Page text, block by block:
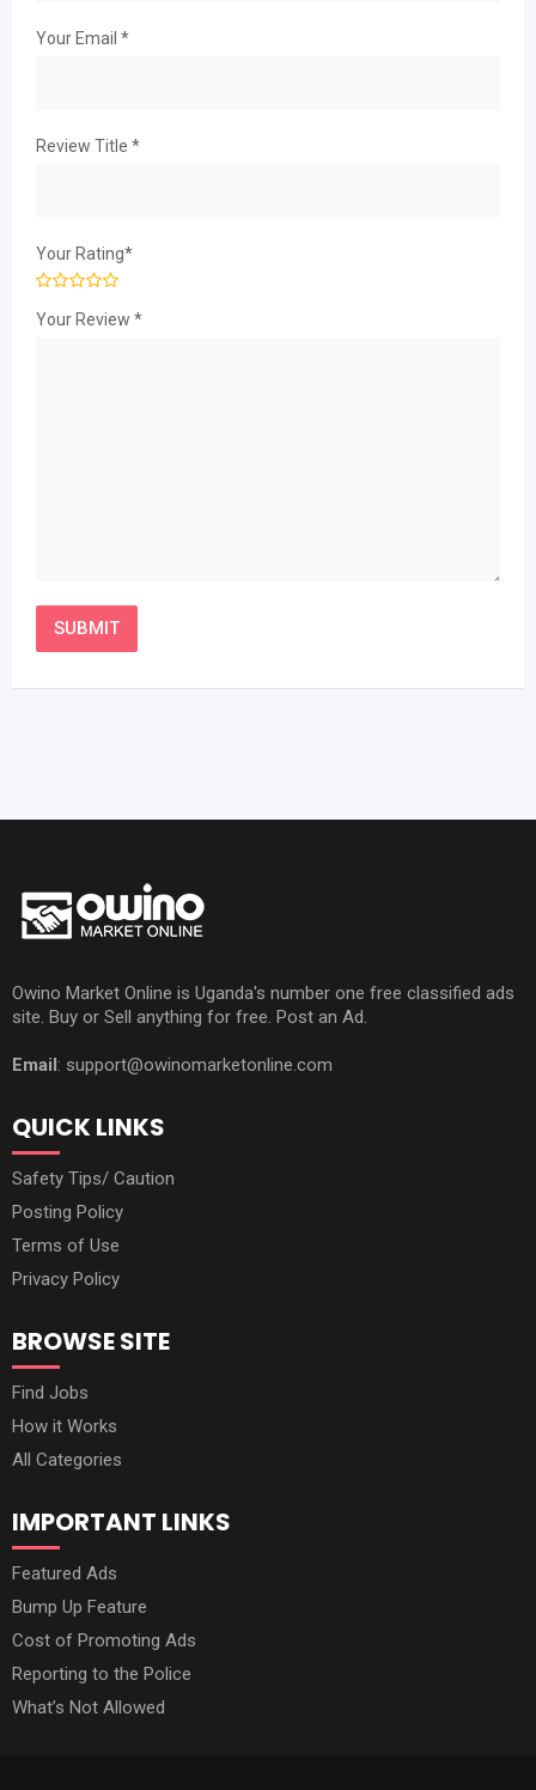
Your Email *
Review Title *
Your Rating*
Your Review *
Owino Market Online is Uganda's number one free classified ads
site. Buy or Sell anything for free. Post an Ad.
Email: support@owinomarketonline.com
QUICK LINKS
Safety Tips/ Caution
Posting Policy
Terms of Use
Privacy Policy
BROWSE SITE
Find Jobs
How it Works
All Categories
IMPORTANT LINKS
Featured Ads
Bump Up Feature
Cost of Promoting Ads
Reporting to the Police
What’s Not Allowed